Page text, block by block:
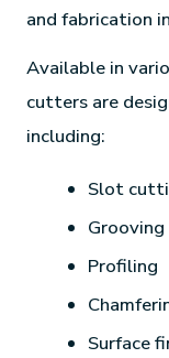
and fabrication
Available in
cutters are
including:
Slot
Grooving
Profiling
Surface